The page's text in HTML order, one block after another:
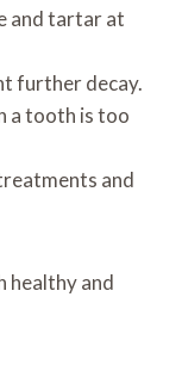
and tartar at
further decay.
a tooth is too
and
healthy and